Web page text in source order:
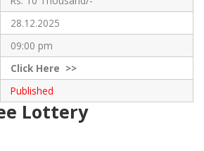
28.12.2025
09:00 pm
ClickHere >>
Published
Lottery